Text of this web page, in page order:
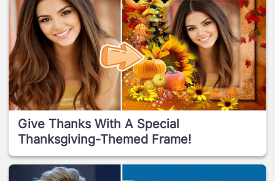
Give Thanks With A Special
Thanksgiving-Themed Frame!